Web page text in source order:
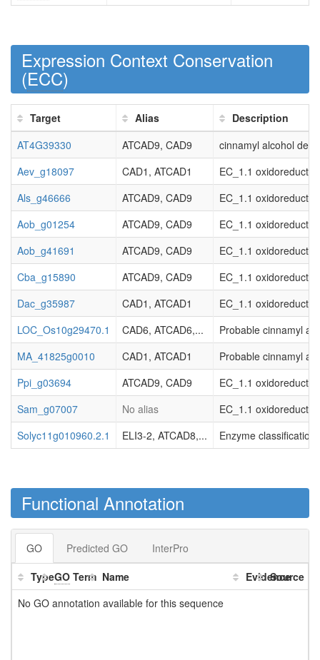
Expression Context Conservation
(ECC)
Target Alias
Description
AT4G39330
ATCAD9, CAD9
cinnamyl alcohol
Aev_g18097
CAD1, ATCAD1
EC_1.1
Als_g46666
ATCAD9, CAD9
EC_1.1
Aob_g01254
ATCAD9, CAD9
EC_1.1
Aob_g41691
ATCAD9, CAD9
EC_1.1
Cba_g15890
ATCAD9, CAD9
EC_1.1
Dac_g35987
CAD1, ATCAD1
EC_1.1
LOC_Os10g29470.1
CAD6, ATCAD6,...
Probable cinnamyl
MA_41825g0010
CAD1, ATCAD1
Probable cinnamyl
Ppi_g03694
ATCAD9, CAD9
EC_1.1
Sam_g07007
No alias
EC_1.1
Solyc11g010960.2.1
ELI3-2, ATCAD8,... Enzyme
Functional Annotation
GO Predicted GO
InterPro
TypeGO Term Name Evidence
Source
No GO annotation available for this sequence